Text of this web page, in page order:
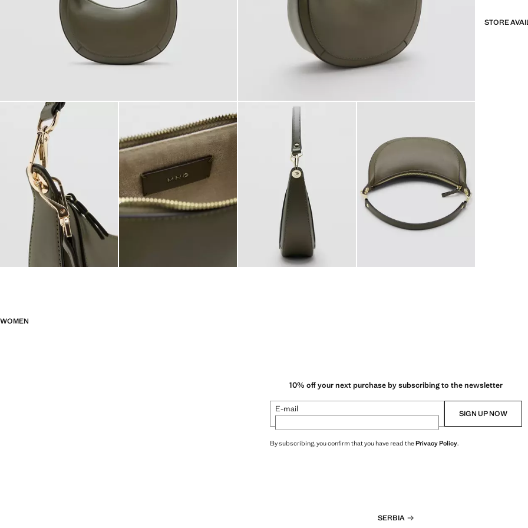
STORE
WOMEN
10% off your next purchase by subscribing to the newsletter
E-mail SIGN UP NOW
By subscribing, you confirm that you have read thePrivacy Policy.
SERBIA